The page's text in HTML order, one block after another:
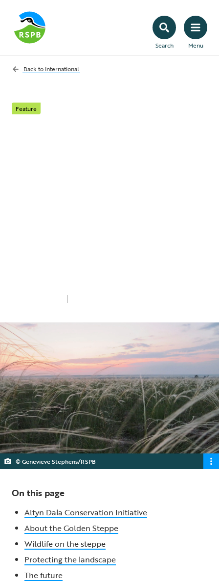
Search Menu
Back to International
Feature
© Genevieve Stephens/RSPB
On this page
Altyn Dala Conservation Initiative
About the Golden Steppe
Wildlife on the steppe
Protecting the landscape
The future